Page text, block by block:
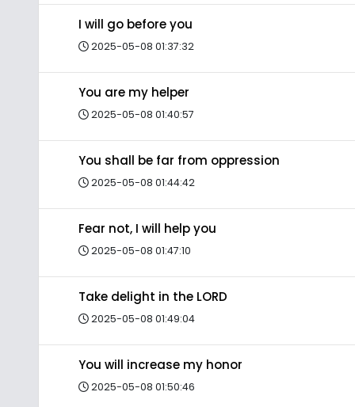
I will go before you
2025-05-08 01:37:32
You are my helper
2025-05-08 01:40:57
You shall be far from oppression
2025-05-08 01:44:42
Fear not, I will help you
2025-05-08 01:47:10
Take delight in the LORD
2025-05-08 01:49:04
You will increase my honor
2025-05-08 01:50:46